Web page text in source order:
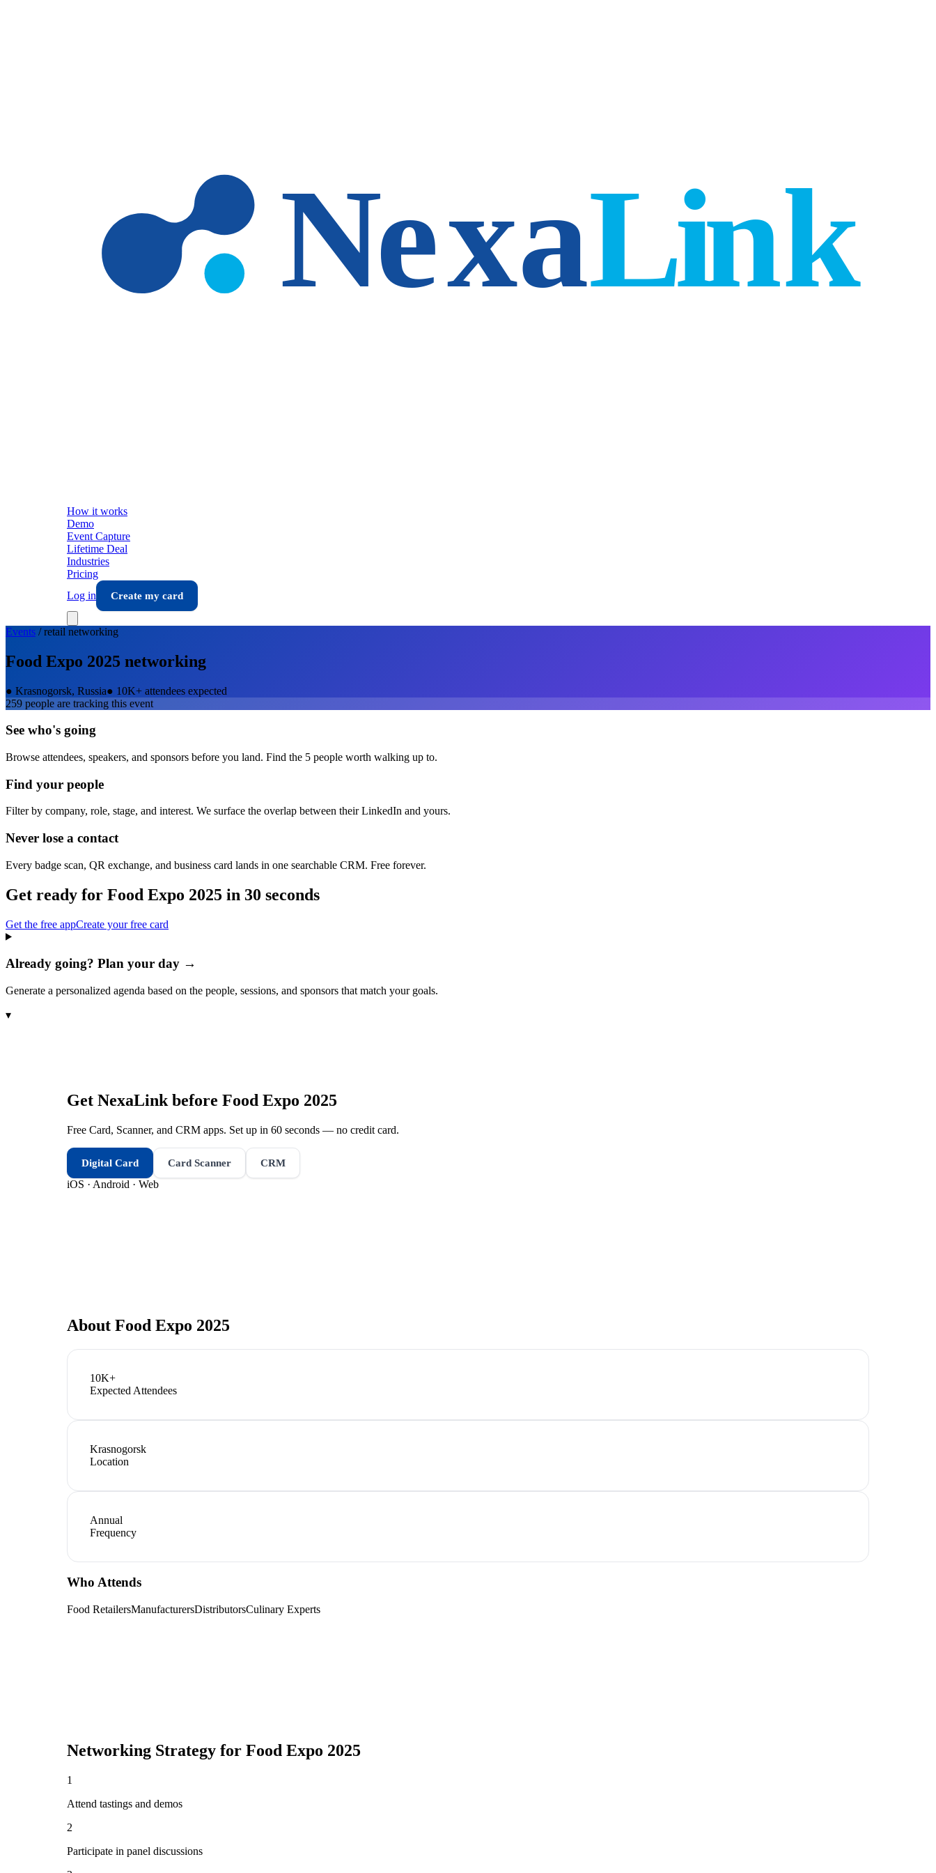
How it works
Demo
Event Capture
Lifetime Deal
Industries
Pricing
Log in
Create my card
Events /retail networking
Food Expo 2025 networking
● Krasnogorsk, Russia● 10K+ attendees expected
259 people are tracking this event
See who's going
Browse attendees, speakers, and sponsors before you land. Find the 5 people worth walking up to.
Find your people
Filter by company, role, stage, and interest. We surface the overlap between their LinkedIn and yours.
Never lose a contact
Every badge scan, QR exchange, and business card lands in one searchable CRM. Free forever.
Get ready for Food Expo 2025 in 30 seconds
Get the free appCreate your free card
Already going? Plan your day →
Generate a personalized agenda based on the people, sessions, and sponsors that match your goals.
▾
Get NexaLink before Food Expo 2025
Free Card, Scanner, and CRM apps. Set up in 60 seconds — no credit card.
Digital Card Card Scanner CRM
iOS · Android · Web
About Food Expo 2025
10K+
Expected Attendees
Krasnogorsk
Location
Annual
Frequency
Who Attends
Food RetailersManufacturersDistributorsCulinary Experts
Networking Strategy for Food Expo 2025
1
Attend tastings and demos
2
Participate in panel discussions